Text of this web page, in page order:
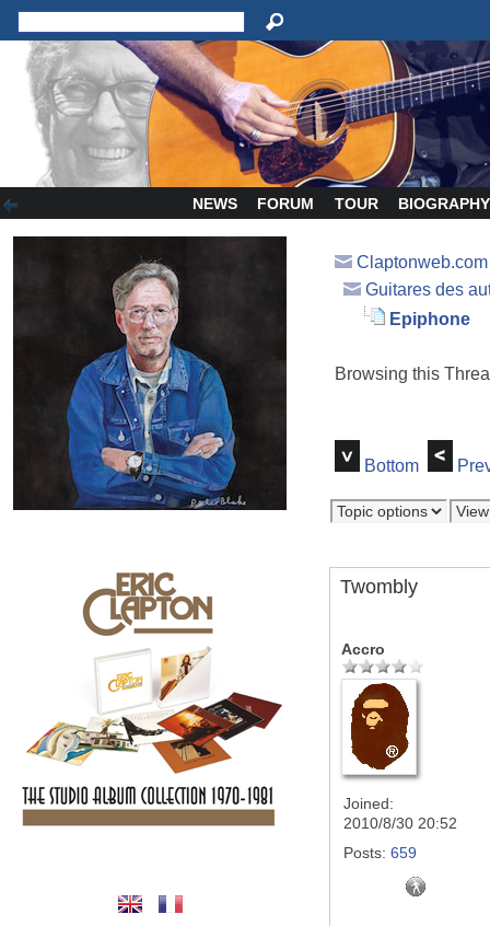
NEWS FORUM TOUR BIOGRAPHY
Guitares des
Epiphone
Browsing this
Bottom
Twombly
Accro
Joined:
2010/8/30 20:52
Posts: 659